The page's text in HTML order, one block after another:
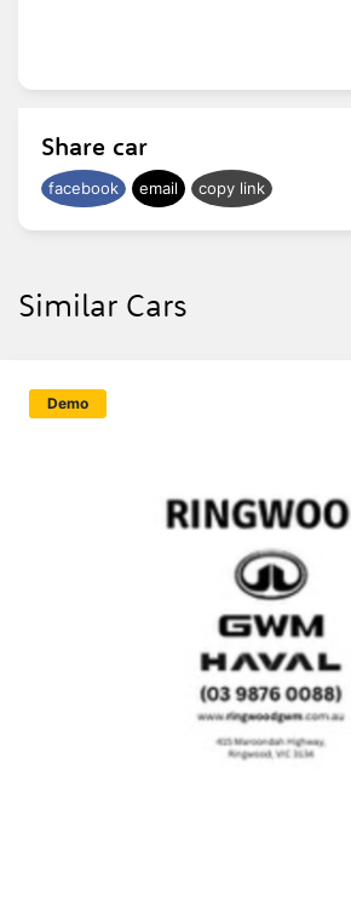
Share car
facebook email copy link
Similar Cars
New
Demo